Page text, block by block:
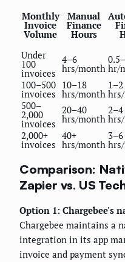
Monthly
Invoice
Volume
Manual
Finance
Hours
Under
100
invoices
4–6
hrs/month hr/
100–500
invoices
10–18
hrs/month
1–2
500–
2,000
invoices
20–40
hrs/month
2–4
2,000+
invoices
40+
hrs/month
3–6
Comparison:
Zapier vs. US
Option 1: Chargebee's
Chargebee maintains a
integration in its app
invoice and payment